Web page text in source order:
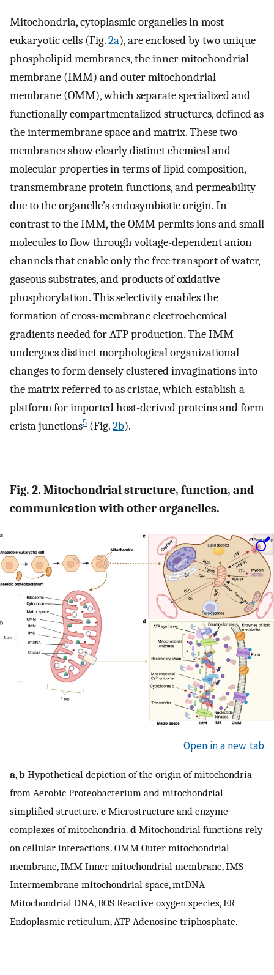
Mitochondria, cytoplasmic organelles in most
eukaryotic cells (Fig.2a), are enclosed by two unique
phospholipid membranes, the inner mitochondrial
membrane (IMM) and outer mitochondrial
membrane (OMM), which separate specialized and
functionally compartmentalized structures, defined as
the intermembrane space and matrix. These two
membranes show clearly distinct chemical and
molecular properties in terms of lipid composition,
transmembrane protein functions, and permeability
due to the organelle’s endosymbiotic origin. In
contrast to the IMM, the OMM permits ions and small
molecules to flow through voltage-dependent anion
channels that enable only the free transport of water,
gaseous substrates, and products of oxidative
phosphorylation. This selectivity enables the
formation of cross-membrane electrochemical
gradients needed for ATP production. The IMM
undergoes distinct morphological organizational
changes to form densely clustered invaginations into
the matrix referred to as cristae, which establish a
platform for imported host-derived proteins and form
crista junctions5 (Fig.2b).
Fig. 2. Mitochondrial structure, function, and
communication with other organelles.
Open in a new tab
a,b Hypothetical depiction of the origin of mitochondria
from Aerobic Proteobacterium and mitochondrial
simplified structure. c Microstructure and enzyme
complexes of mitochondria. d Mitochondrial functions rely
on cellular interactions. OMM Outer mitochondrial
membrane, IMM Inner mitochondrial membrane, IMS
Intermembrane mitochondrial space, mtDNA
Mitochondrial DNA, ROS Reactive oxygen species, ER
Endoplasmic reticulum, ATP Adenosine triphosphate.